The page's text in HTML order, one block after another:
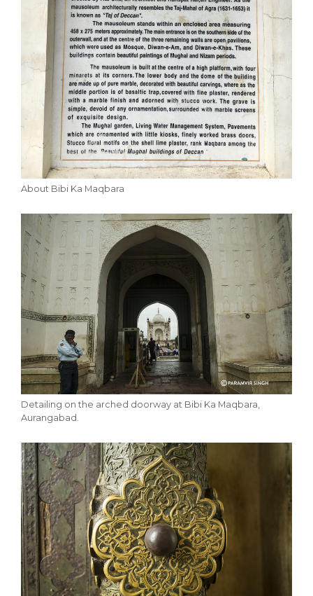
About Bibi Ka Maqbara
Detailing on the arched doorway at Bibi Ka Maqbara,
Aurangabad.